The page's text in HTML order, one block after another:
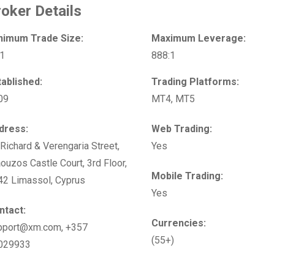
Details
Trade Size:
Maximum Leverage:
888:1
& Verengaria Street,
Castle Court, 3rd Floor,
Limassol, Cyprus
+357
Trading Platforms:
MT4, MT5
Web Trading:
Yes
Mobile Trading:
Yes
Currencies:
(55+)